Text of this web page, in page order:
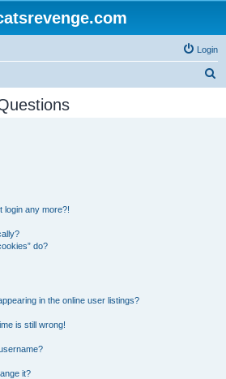
Login
login any more?!
do?
in the online user listings?
is still wrong!
it?